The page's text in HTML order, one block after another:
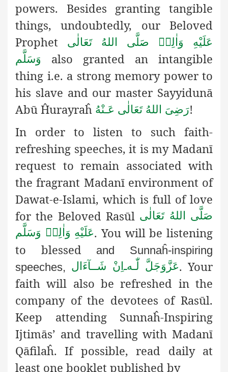
powers. Besides granting tangible
things, undoubtedly, our Beloved
Prophet
صَلَّى اللهُ تَعَالٰى
عَلَيْهِ وَاٰلِهٖ
وَسَلَّم
also granted an intangible
thing i.e. a strong memory power to
his slave and our master Sayyidunā
Abū Ĥurayraĥ رَضِىَ اللهُ تَعَالٰی عَـنْهُ!
In order to listen to such faith-
refreshing speeches, it is my Madanī
request to remain associated with
the fragrant Madanī environment of
Dawat-e-Islami, which is full of love
for the Beloved Rasūl صَلَّى اللهُ تَعَالٰى
عَلَيْهِ وَاٰلِهٖ وَسَلَّم. You will be listening
to blessed
and Sunnaĥ-inspiring
speeches, اِنْ شَــآءَالـلّٰـه عَزَّوَجَلَّ. Your
faith will also be refreshed in the
company of the devotees of Rasūl.
Keep attending Sunnaĥ-Inspiring
Ijtimās’ and travelling with Madanī
Qāfilaĥ. If possible, read daily at
least one booklet published by